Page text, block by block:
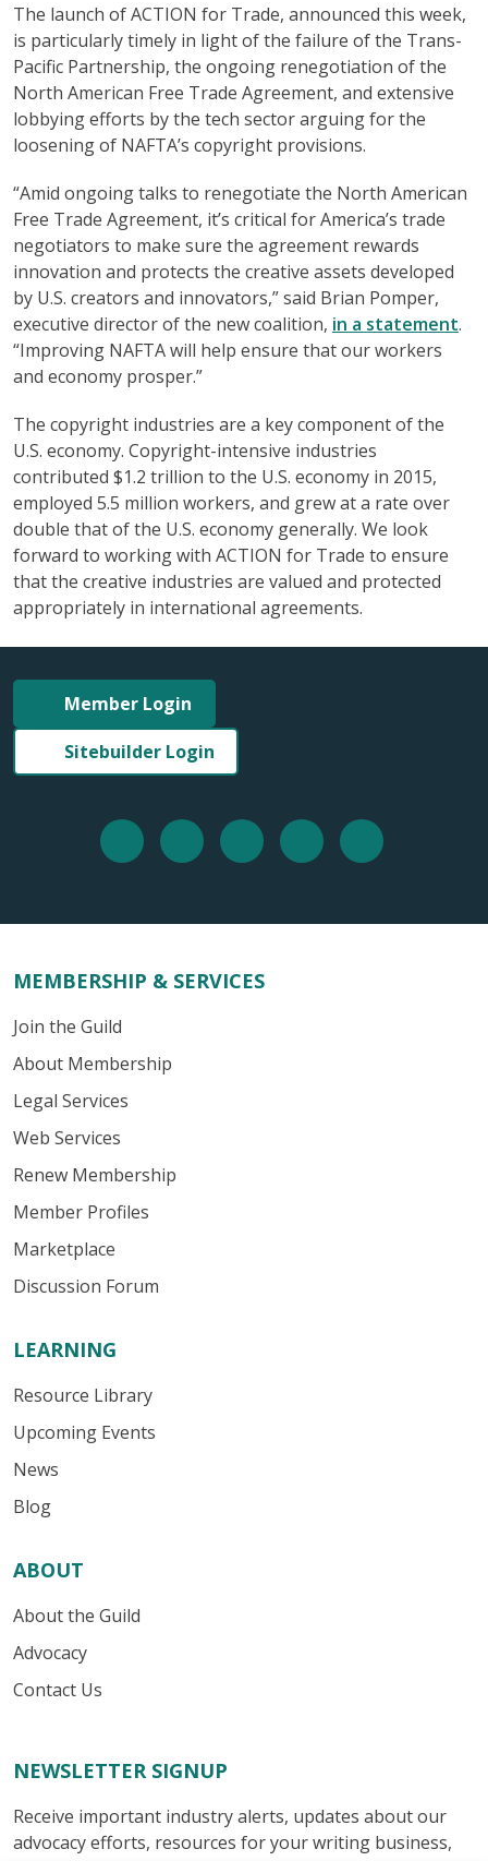
The launch of ACTION for Trade, announced this week,
is particularly timely in light of the failure of the Trans-
Pacific Partnership, the ongoing renegotiation of the
North American Free Trade Agreement, and extensive
lobbying efforts by the tech sector arguing for the
loosening of NAFTA’s copyright provisions.
“Amid ongoing talks to renegotiate the North American
Free Trade Agreement, it’s critical for America’s trade
negotiators to make sure the agreement rewards
innovation and protects the creative assets developed
by U.S. creators and innovators,” said Brian Pomper,
executive director of the new coalition, in a statement.
“Improving NAFTA will help ensure that our workers
and economy prosper.”
The copyright industries are a key component of the
U.S. economy. Copyright-intensive industries
contributed $1.2 trillion to the U.S. economy in 2015,
employed 5.5 million workers, and grew at a rate over
double that of the U.S. economy generally. We look
forward to working with ACTION for Trade to ensure
that the creative industries are valued and protected
appropriately in international agreements.
Member Login
Sitebuilder Login
MEMBERSHIP & SERVICES
Join the Guild
About Membership
Legal Services
Web Services
Renew Membership
Member Profiles
Marketplace
Discussion Forum
LEARNING
Resource Library
Upcoming Events
News
Blog
ABOUT
About the Guild
Advocacy
Contact Us
NEWSLETTER SIGNUP
Receive important industry alerts, updates about our
advocacy efforts, resources for your writing business,